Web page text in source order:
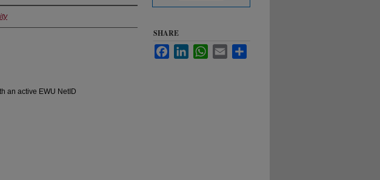
an active EWU NetID
SHARE
FacebookLinkedInWhatsApp
Email